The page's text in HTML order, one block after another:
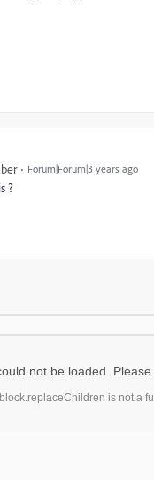
Forum|Forum|3 years ago
?
not be loaded. Please
is not a